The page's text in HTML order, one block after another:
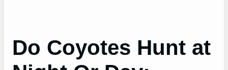
Do Coyotes Hunt at